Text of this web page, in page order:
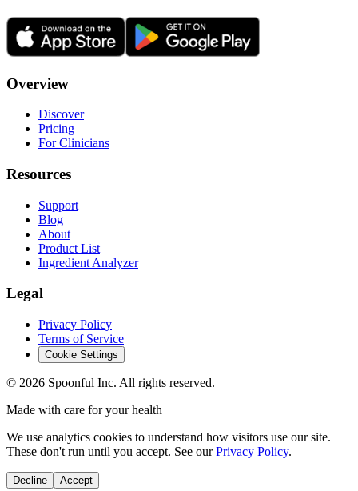
Overview
Discover
Pricing
For Clinicians
Resources
Support
Blog
About
Product List
Ingredient Analyzer
Legal
Privacy Policy
Terms of Service
Cookie Settings
© 2026 Spoonful Inc. All rights reserved.
Made with care for your health
We use analytics cookies to understand how visitors use our site.
These don't run until you accept. See our Privacy Policy.
Decline Accept